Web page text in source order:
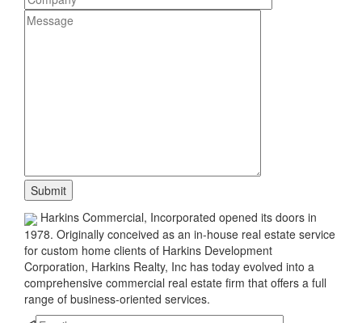
Harkins Commercial, Incorporated opened its doors in
1978. Originally conceived as an in-house real estate service
for custom home clients of Harkins Development
Corporation, Harkins Realty, Inc has today evolved into a
comprehensive commercial real estate firm that offers a full
range of business-oriented services.